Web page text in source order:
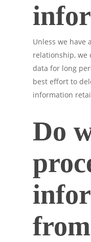
Unless we have
relationship, we
data for long
best effort to
information
Do